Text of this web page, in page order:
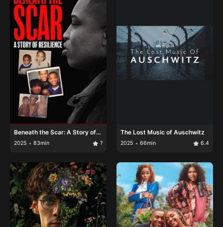
Beneath the Scar: A Story of
Resilience
2025 83min ?
The Lost Music of Auschwitz
2025 66min 6.4